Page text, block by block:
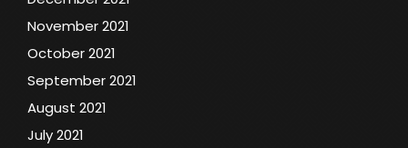
November 2021
October 2021
September 2021
August 2021
July 2021